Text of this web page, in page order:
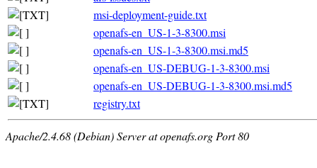
msi-deployment-guide.txt
openafs-en_US-1-3-8300.msi
openafs-en_US-1-3-8300.msi.md5
openafs-en_US-DEBUG-1-3-8300.msi
openafs-en_US-DEBUG-1-3-8300.msi.md5
registry.txt
Apache/2.4.68 (Debian) Server at openafs.org Port 80